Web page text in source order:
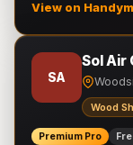
View on
SA
Sol Air
Wood
Premium Pro